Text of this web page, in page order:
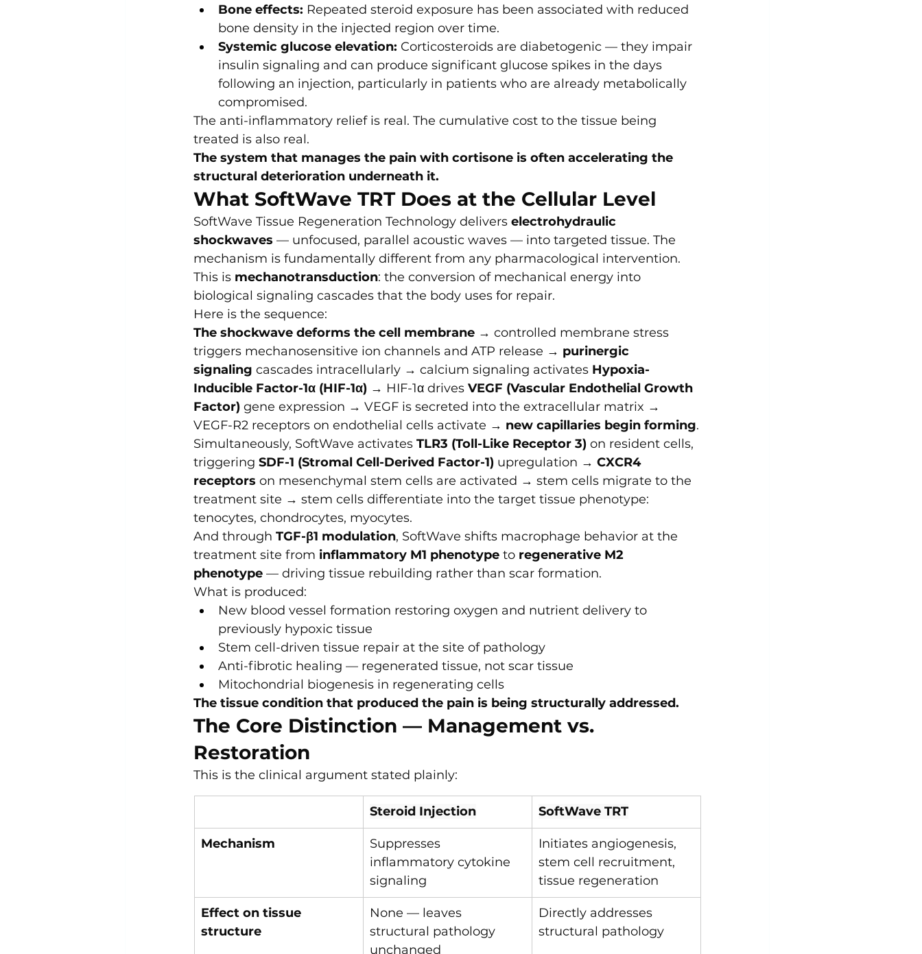
Bone effects: Repeated steroid exposure has been associated with reduced
bone density in the injected region over time.
Systemic glucose elevation: Corticosteroids are diabetogenic — they impair
insulin signaling and can produce significant glucose spikes in the days
following an injection, particularly in patients who are already metabolically
compromised.
The anti-inflammatory relief is real. The cumulative cost to the tissue being
treated is also real.
The system that manages the pain with cortisone is often accelerating the
structural deterioration underneath it.
What SoftWave TRT Does at the Cellular Level
SoftWave Tissue Regeneration Technology delivers electrohydraulic
shockwaves — unfocused, parallel acoustic waves — into targeted tissue. The
mechanism is fundamentally different from any pharmacological intervention.
This is mechanotransduction: the conversion of mechanical energy into
biological signaling cascades that the body uses for repair.
Here is the sequence:
The shockwave deforms the cell membrane → controlled membrane stress
triggers mechanosensitive ion channels and ATP release → purinergic
signaling cascades intracellularly → calcium signaling activates Hypoxia-
Inducible Factor-1α (HIF-1α) → HIF-1α drives VEGF (Vascular Endothelial Growth
Factor) gene expression → VEGF is secreted into the extracellular matrix →
VEGF-R2 receptors on endothelial cells activate → new capillaries begin forming.
Simultaneously, SoftWave activates TLR3 (Toll-Like Receptor 3) on resident cells,
triggering SDF-1 (Stromal Cell-Derived Factor-1) upregulation → CXCR4
receptors on mesenchymal stem cells are activated → stem cells migrate to the
treatment site → stem cells differentiate into the target tissue phenotype:
tenocytes, chondrocytes, myocytes.
And through TGF-β1 modulation, SoftWave shifts macrophage behavior at the
treatment site from inflammatory M1 phenotype to regenerative M2
phenotype — driving tissue rebuilding rather than scar formation.
What is produced:
New blood vessel formation restoring oxygen and nutrient delivery to
previously hypoxic tissue
Stem cell-driven tissue repair at the site of pathology
Anti-fibrotic healing — regenerated tissue, not scar tissue
Mitochondrial biogenesis in regenerating cells
The tissue condition that produced the pain is being structurally addressed.
The Core Distinction — Management vs.
Restoration
This is the clinical argument stated plainly:
Steroid Injection SoftWave TRT
Mechanism
Suppresses
inflammatory cytokine
signaling
Initiates angiogenesis,
stem cell recruitment,
tissue regeneration
Effect on tissue
structure
None — leaves
structural pathology
unchanged
Directly addresses
structural pathology